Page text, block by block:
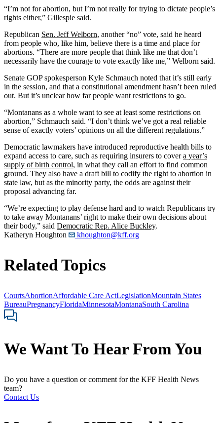
“I’m not for abortion, but I’m not really for trying to dictate people’s
rights either,” Gillespie said.
Republican Sen. Jeff Welborn, another “no” vote, said he heard
from people who, like him, believe there is a time and place for
abortions. “There are more people that think like me that don’t
necessarily have the courage to vote exactly like me,” Welborn said.
Senate GOP spokesperson Kyle Schmauch noted that it’s still early
in the session, and that a constitutional amendment hasn’t been ruled
out. But it’s unclear how far people want restrictions to go.
“Montanans as a whole want to see at least some restrictions on
abortion,” Schmauch said. “I don’t think we’ve got a real reliable
sense of exactly voters’ opinions on all the different regulations.”
Democratic lawmakers have introduced reproductive health bills to
expand access to care, such as requiring insurers to covera year’s
supply of birth control, in what they call an effort to find common
ground. They also have a draft bill to codify the right to abortion in
state law, but as the minority party, the odds are against their
proposal advancing far.
“We’re expecting to play defense hard and to watch Republicans try
to take away Montanans’ right to make their own decisions about
their body,” said Democratic Rep. Alice Buckley.
Katheryn Houghton
khoughton@kff.org
Related Topics
CourtsAbortionAffordable Care ActLegislationMountain States
BureauPregnancyFloridaMinnesotaMontanaSouth Carolina
We Want To Hear From You
Do you have a question or comment for the KFF Health News
team?
Contact Us